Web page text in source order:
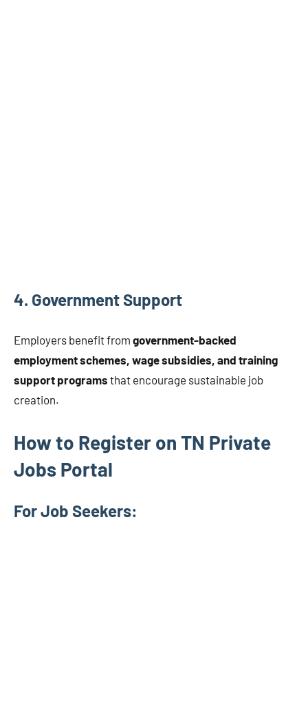
4. Government Support
Employers benefit from government-backed
employment schemes, wage subsidies, and training
support programs that encourage sustainable job
creation.
How to Register on TN Private
Jobs Portal
For Job Seekers: